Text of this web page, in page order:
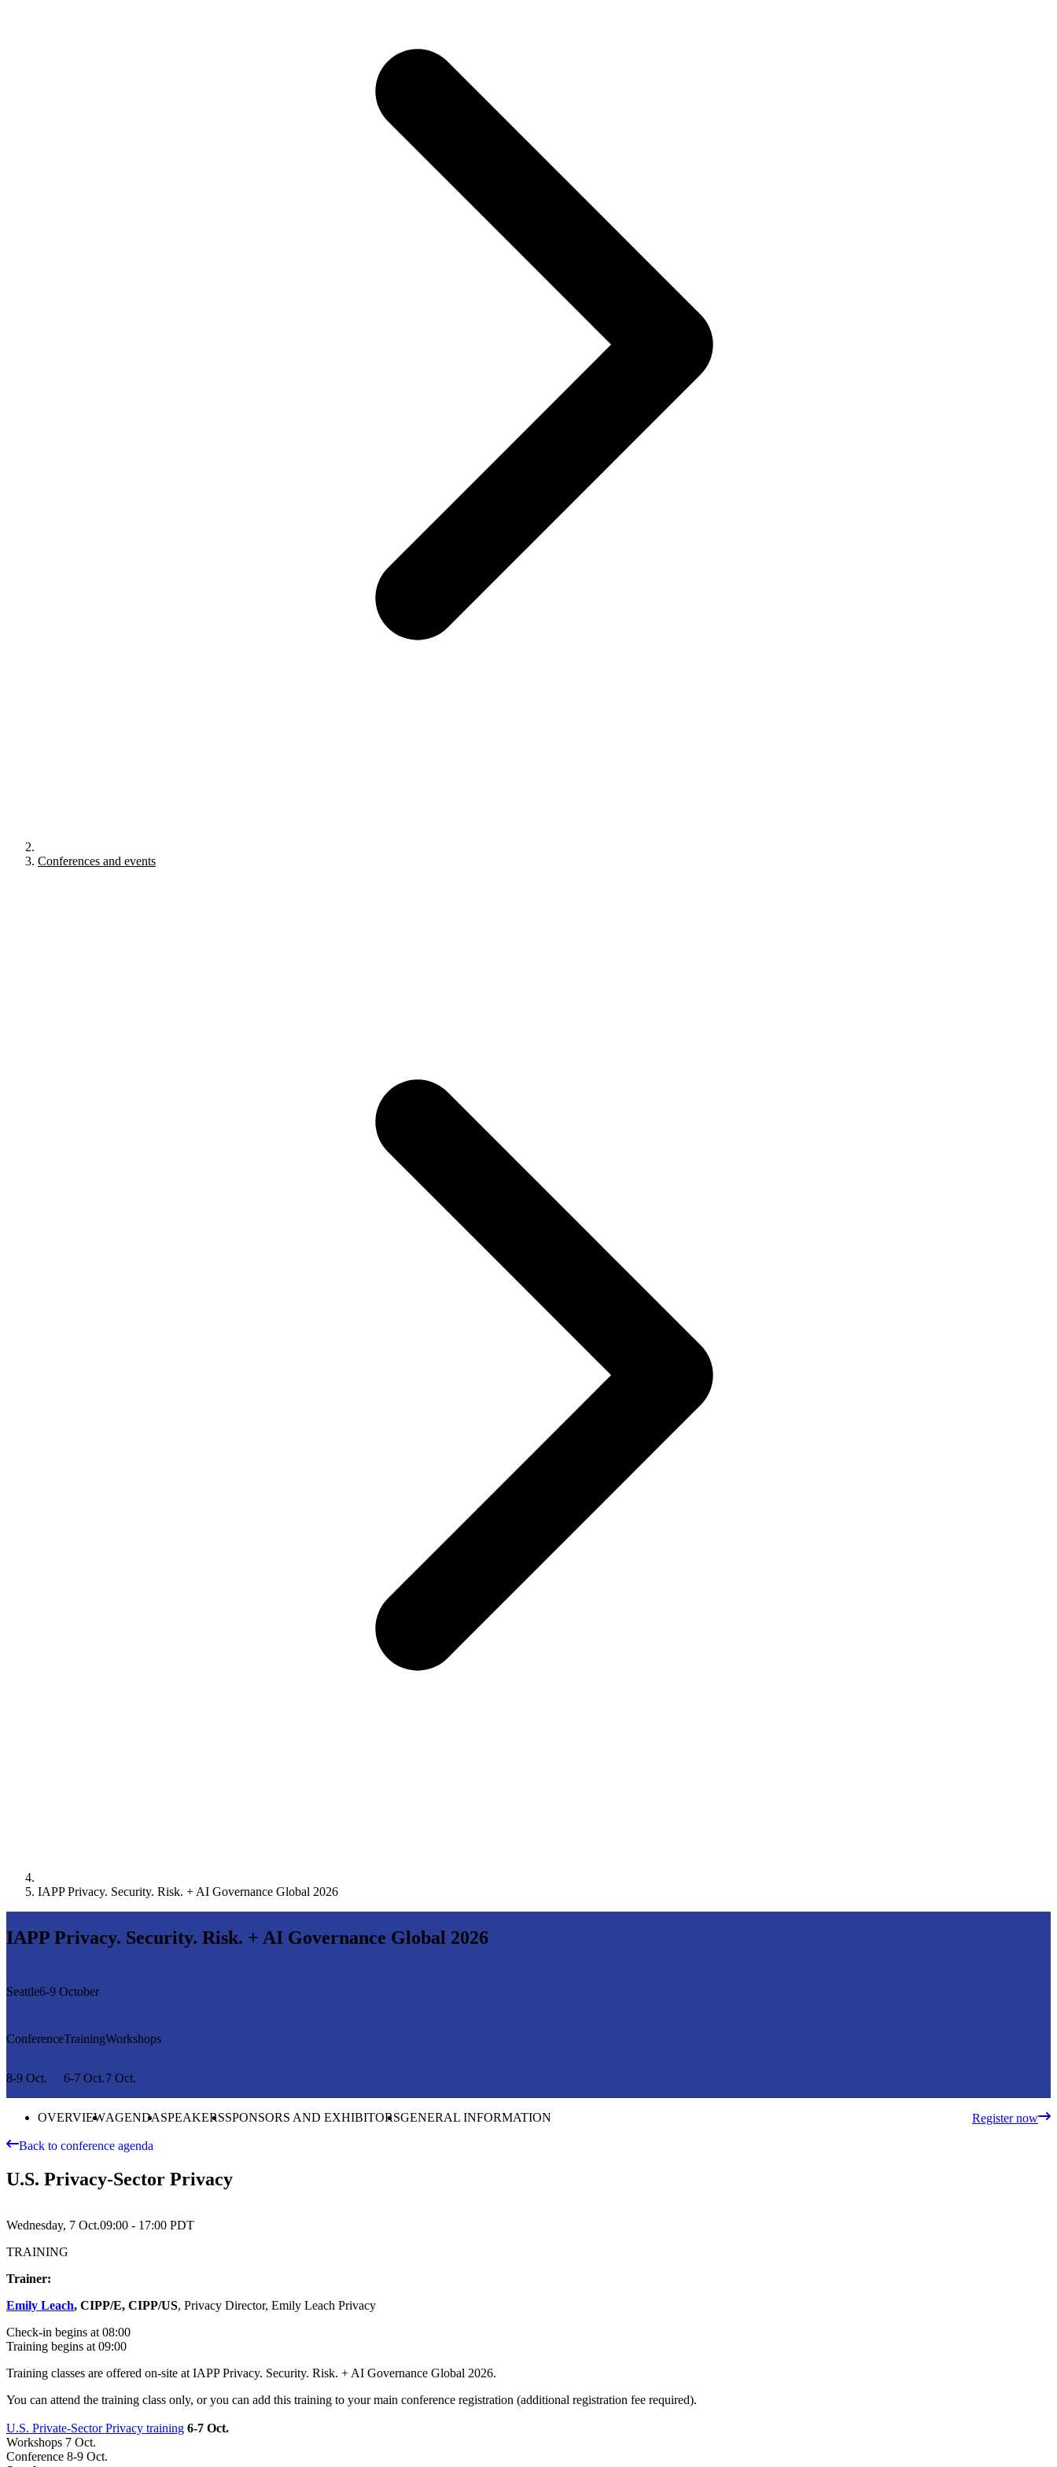
Conferences and events
IAPP Privacy. Security. Risk. + AI Governance Global 2026
IAPP Privacy. Security. Risk. + AI Governance Global 2026
Seattle6-9 October
Conference
8-9 Oct.
Training
6-7 Oct.
Workshops
7 Oct.
OVERVIEWAGENDASPEAKERSSPONSORS AND EXHIBITORSGENERAL INFORMATION Register now
Back to conference agenda
U.S. Privacy-Sector Privacy
Wednesday, 7 Oct.09:00 - 17:00 PDT
TRAINING
Trainer:
Emily Leach, CIPP/E, CIPP/US, Privacy Director, Emily Leach Privacy
Check-in begins at 08:00
Training begins at 09:00
Training classes are offered on-site at IAPP Privacy. Security. Risk. + AI Governance Global 2026.
You can attend the training class only, or you can add this training to your main conference registration (additional registration fee required).
U.S. Private-Sector Privacy training 6-7 Oct.
Workshops 7 Oct.
Conference 8-9 Oct.